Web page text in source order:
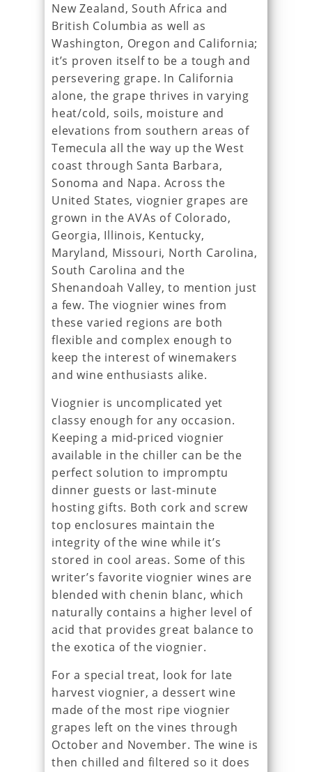
New Zealand, South Africa and
British Columbia as well as
Washington, Oregon and California;
it’s proven itself to be a tough and
persevering grape. In California
alone, the grape thrives in varying
heat/cold, soils, moisture and
elevations from southern areas of
Temecula all the way up the West
coast through Santa Barbara,
Sonoma and Napa. Across the
United States, viognier grapes are
grown in the AVAs of Colorado,
Georgia, Illinois, Kentucky,
Maryland, Missouri, North Carolina,
South Carolina and the
Shenandoah Valley, to mention just
a few. The viognier wines from
these varied regions are both
flexible and complex enough to
keep the interest of winemakers
and wine enthusiasts alike.
Viognier is uncomplicated yet
classy enough for any occasion.
Keeping a mid-priced viognier
available in the chiller can be the
perfect solution to impromptu
dinner guests or last-minute
hosting gifts. Both cork and screw
top enclosures maintain the
integrity of the wine while it’s
stored in cool areas. Some of this
writer’s favorite viognier wines are
blended with chenin blanc, which
naturally contains a higher level of
acid that provides great balance to
the exotica of the viognier.
For a special treat, look for late
harvest viognier, a dessert wine
made of the most ripe viognier
grapes left on the vines through
October and November. The wine is
then chilled and filtered so it does